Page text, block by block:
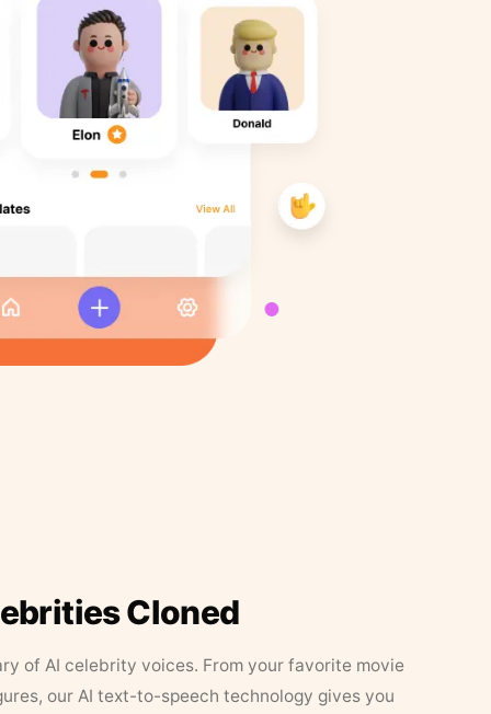
Cloned
of AI celebrity voices. From your favorite movie
our AI text-to-speech technology gives you